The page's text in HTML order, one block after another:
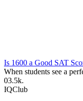
Is 1600 a Good SAT
When students see a
03.5k.
IQClub